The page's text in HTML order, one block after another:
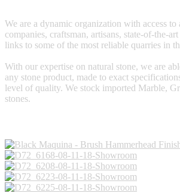
We are a dynamic organization with access
companies, craftsman, artisans, state-of-the-
links to some of the most reliable quarries in
With our expertise on natural stone, we are
any stone product, made to exact
level of quality. We stock imported Marble,
stones.